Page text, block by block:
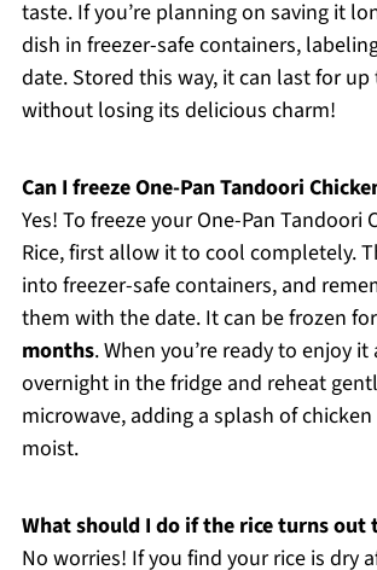
taste. If you’re planning on saving it
dish in freezer-safe containers,
date. Stored this way, it can last for up
without losing its delicious charm!
Can I freeze One-Pan Tandoori
Yes! To freeze your One-Pan Tandoori
Rice, first allow it to cool completely.
into freezer-safe containers, and
them with the date. It can be frozen
months. When you’re ready to enjoy
overnight in the fridge and reheat
microwave, adding a splash of
moist.
What should I do if the rice turns out
No worries! If you find your rice is dry